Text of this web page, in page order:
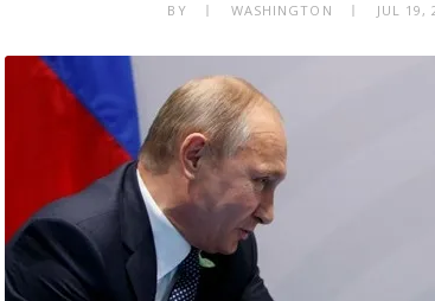
BY WASHINGTON JUL 19,